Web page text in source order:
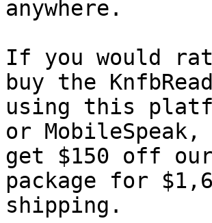
anywhere.
If you would
buy the
using this
or MobileSpeak,
get $150 off
package for
shipping.